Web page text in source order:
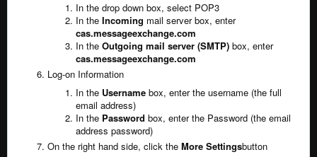
In the drop down box, select POP3
In the Incoming mail server box, enter
cas.messageexchange.com
In the Outgoing mail server (SMTP) box, enter
cas.messageexchange.com
Log-on Information
In the Username box, enter the username (the full
email address)
In the Password box, enter the Password (the email
address password)
On the right hand side, click the More Settingsbutton